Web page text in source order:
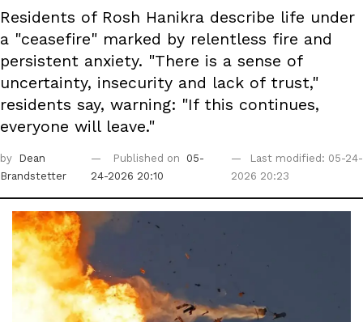
Residents of Rosh Hanikra describe life under
a "ceasefire" marked by relentless fire and
persistent anxiety. "There is a sense of
uncertainty, insecurity and lack of trust,"
residents say, warning: "If this continues,
everyone will leave."
by
Dean
Brandstetter
Published on
05-
24-2026 20:10
Last modified: 05-24-
2026 20:23